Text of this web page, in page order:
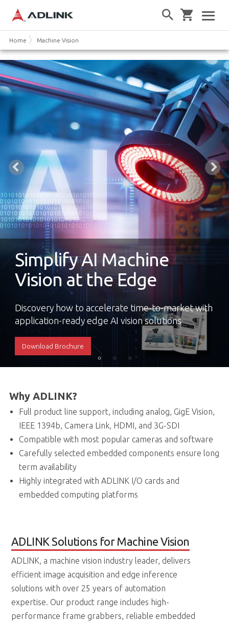
Home Machine Vision
Simplify AI Machine
Vision at the Edge
Discovery how to accelerate time-to-market with
application-ready edge AI vision solutions
Download Brochure
Why ADLINK?
Full product line support, including analog, GigE Vision,
IEEE 1394b, Camera Link, HDMI, and 3G-SDI
Compatible with most popular cameras and software
Carefully selected embedded components ensure long
term availability
Highly integrated with ADLINK I/O cards and
embedded computing platforms
ADLINK Solutions for Machine Vision
ADLINK, a machine vision industry leader, delivers
efficient image acquisition and edge inference
solutions with over 25 years of automation
expertise. Our product range includes high-
performance frame grabbers, reliable embedded